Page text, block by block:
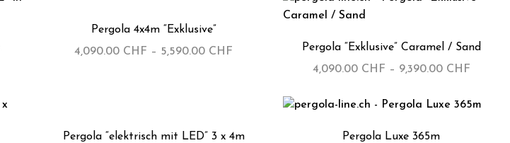
Pergola 4x4m “Exklusive”
4,090.00 CHF – 5,590.00 CHF
Pergola “Exklusive” Caramel / Sand
4,090.00 CHF – 9,390.00 CHF
Pergola “elektrisch mit LED” 3 x 4m
Pergola Luxe 365m